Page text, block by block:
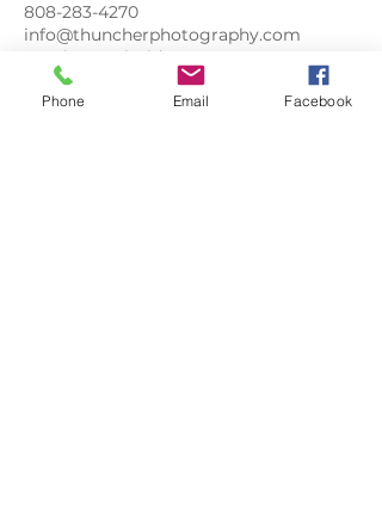
808-283-4270
info@thuncherphotography.com
Southeast Florida Street, Stuart, FL,
USA
Phone Email Facebook